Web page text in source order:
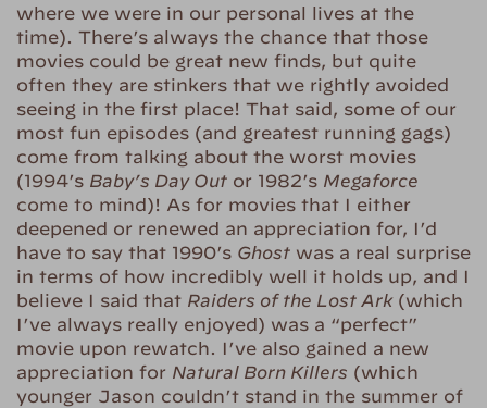
where we were in our personal lives at the
time). There’s always the chance that those
movies could be great new finds, but quite
often they are stinkers that we rightly avoided
seeing in the first place! That said, some of our
most fun episodes (and greatest running gags)
come from talking about the worst movies
(1994’s Baby’s Day Out or 1982’s Megaforce
come to mind)! As for movies that I either
deepened or renewed an appreciation for, I’d
have to say that 1990’s Ghost was a real surprise
in terms of how incredibly well it holds up, and I
believe I said that Raiders of the Lost Ark(which
I’ve always really enjoyed) was a “perfect”
movie upon rewatch. I’ve also gained a new
appreciation for Natural Born Killers (which
younger Jason couldn’t stand in the summer of